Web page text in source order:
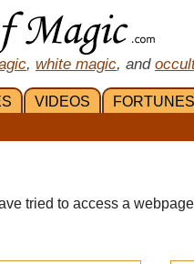
, white magic, and
VIDEOS FORTUNES
tried to access a